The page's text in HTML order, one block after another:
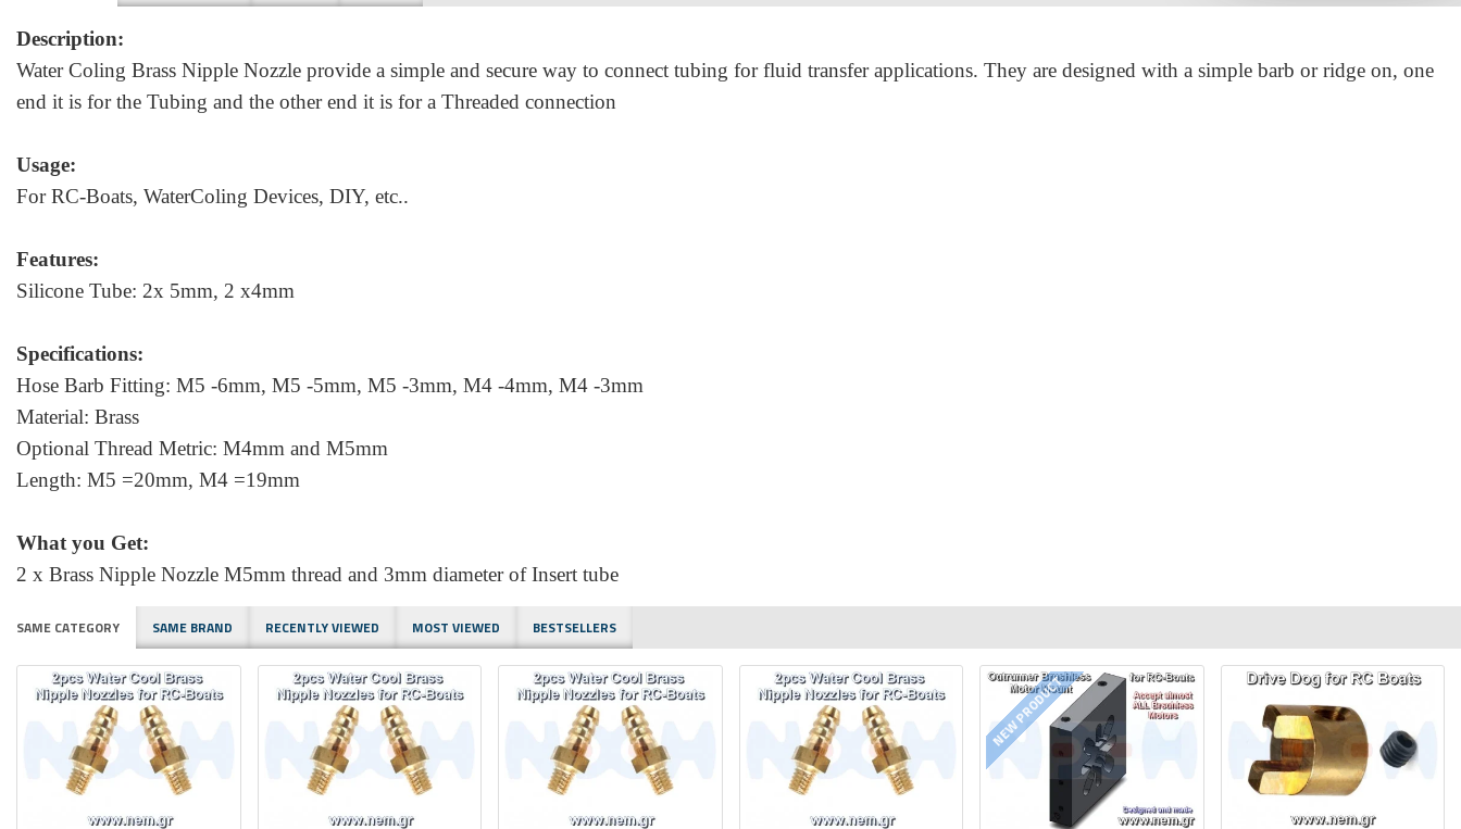
Description:
Water Coling Brass Nipple Nozzle provide a simple and secure way to connect tubing for fluid transfer applications. They are designed with a simple barb or ridge on, one
end it is for the Tubing and the other end it is for a Threaded connection
Usage:
For RC-Boats, WaterColing Devices, DIY, etc..
Features:
Silicone Tube: 2x 5mm, 2 x4mm
Specifications:
Hose Barb Fitting: M5 -6mm, M5 -5mm, M5 -3mm, M4 -4mm, M4 -3mm
Material: Brass
Optional Thread Metric: M4mm and M5mm
Length: M5 =20mm, M4 =19mm
What you Get:
2 x Brass Nipple Nozzle M5mm thread and 3mm diameter of Insert tube
SAME CATEGORY SAME BRAND RECENTLY VIEWED MOST VIEWED BESTSELLERS
NEW PRODUCT